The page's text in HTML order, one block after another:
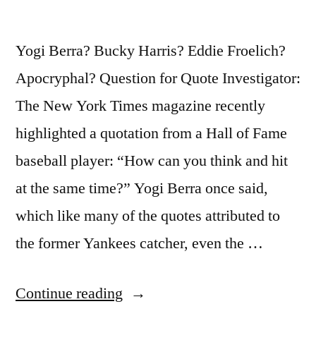
Yogi Berra? Bucky Harris? Eddie Froelich?
Apocryphal? Question for Quote Investigator:
The New York Times magazine recently
highlighted a quotation from a Hall of Fame
baseball player: “How can you think and hit
at the same time?” Yogi Berra once said,
which like many of the quotes attributed to
the former Yankees catcher, even the …
Continue reading “Quote